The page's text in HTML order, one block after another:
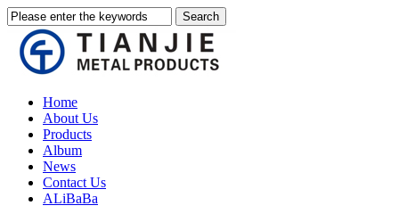
Home
About Us
Products
Album
News
Contact Us
ALiBaBa